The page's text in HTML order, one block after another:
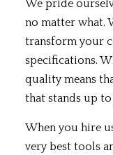
We pride
no matter what.
transform your
specifications.
quality means
that stands up
When you hire
very best tools